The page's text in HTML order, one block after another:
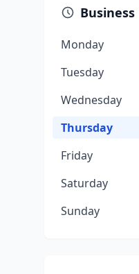
Monday
Tuesday
Wednesday
Thursday
Friday
Saturday
Sunday